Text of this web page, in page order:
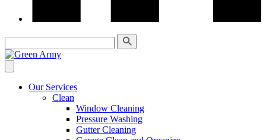
Our Services
Clean
Window Cleaning
Pressure Washing
Gutter Cleaning